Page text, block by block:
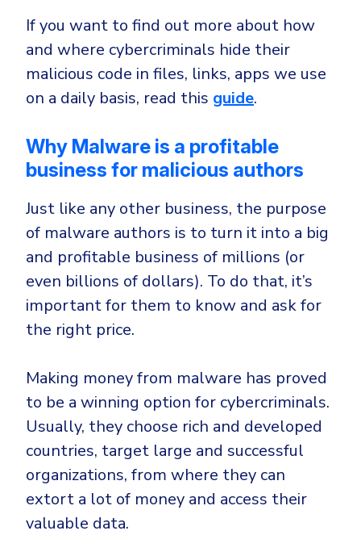
If you want to find out more about how
and where cybercriminals hide their
malicious code in files, links, apps we use
on a daily basis, read this guide.
Why Malware is a profitable
business for malicious authors
Just like any other business, the purpose
of malware authors is to turn it into a big
and profitable business of millions (or
even billions of dollars). To do that, it’s
important for them to know and ask for
the right price.
Making money from malware has proved
to be a winning option for cybercriminals.
Usually, they choose rich and developed
countries, target large and successful
organizations, from where they can
extort a lot of money and access their
valuable data.